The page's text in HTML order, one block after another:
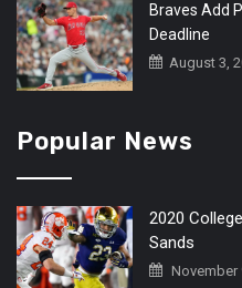
Braves Add
Deadline
August 3,
Popular News
2020
Sands
November